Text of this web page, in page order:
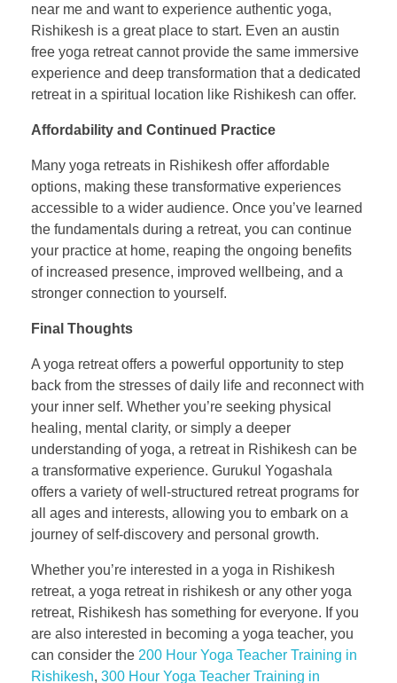
near me and want to experience authentic yoga,
Rishikesh is a great place to start. Even an austin
free yoga retreat cannot provide the same immersive
experience and deep transformation that a dedicated
retreat in a spiritual location like Rishikesh can offer.
Affordability and Continued Practice
Many yoga retreats in Rishikesh offer affordable
options, making these transformative experiences
accessible to a wider audience. Once you’ve learned
the fundamentals during a retreat, you can continue
your practice at home, reaping the ongoing benefits
of increased presence, improved wellbeing, and a
stronger connection to yourself.
Final Thoughts
A yoga retreat offers a powerful opportunity to step
back from the stresses of daily life and reconnect with
your inner self. Whether you’re seeking physical
healing, mental clarity, or simply a deeper
understanding of yoga, a retreat in Rishikesh can be
a transformative experience. Gurukul Yogashala
offers a variety of well-structured retreat programs for
all ages and interests, allowing you to embark on a
journey of self-discovery and personal growth.
Whether you’re interested in a yoga in Rishikesh
retreat, a yoga retreat in rishikesh or any other yoga
retreat, Rishikesh has something for everyone. If you
are also interested in becoming a yoga teacher, you
can consider the 200 Hour Yoga Teacher Training in
Rishikesh, 300 Hour Yoga Teacher Training in